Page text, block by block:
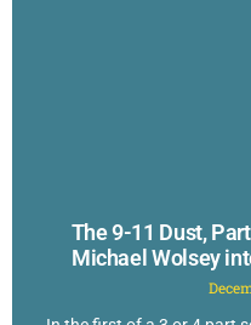
The 9-11 Dust,
Michael Wolsey